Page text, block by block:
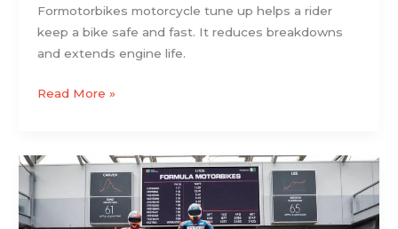
Formotorbikes motorcycle tune up helps a rider
keep a bike safe and fast. It reduces breakdowns
and extends engine life.
Read More »
Formula
Motorbikes